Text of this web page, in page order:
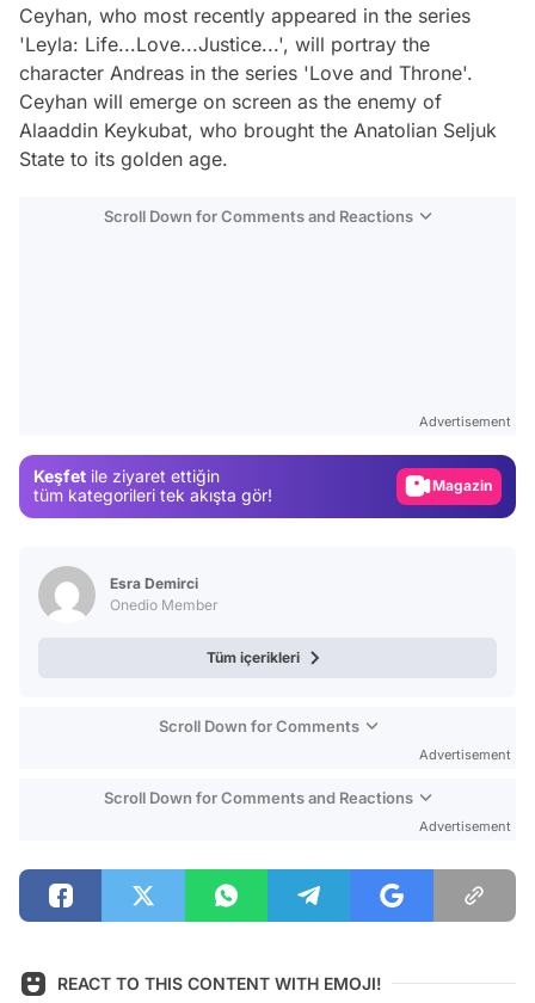
Ceyhan, who most recently appeared in the series
'Leyla: Life...Love...Justice...', will portray the
character Andreas in the series 'Love and Throne'.
Ceyhan will emerge on screen as the enemy of
Alaaddin Keykubat, who brought the Anatolian Seljuk
State to its golden age.
Scroll Down for Comments and Reactions
Advertisement
Keşfet ile ziyaret ettiğin
tüm kategorileri tek akışta gör!
Magazin
Esra Demirci
Onedio Member
Tüm içerikleri
Scroll Down for Comments
Advertisement
Scroll Down for Comments and Reactions
Advertisement
REACT TO THIS CONTENT WITH EMOJI!